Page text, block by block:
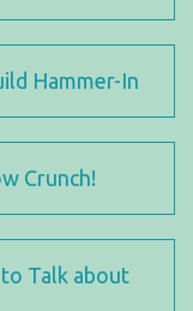
Hammer-In
Crunch!
Talk about